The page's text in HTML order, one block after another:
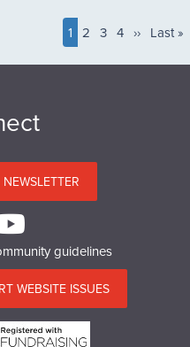
Current
page
1 Page
2 Page
3 Page
4 Next
›› Last
Last »
guidelines
WEBSITE ISSUES